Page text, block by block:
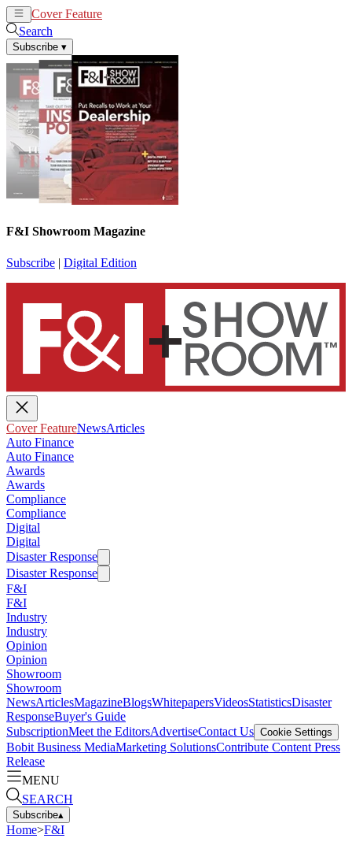
Cover Feature
Search
Subscribe ▾
F&I Showroom Magazine
Subscribe | Digital Edition
Cover FeatureNewsArticles
Auto Finance
Auto Finance
Awards
Awards
Compliance
Compliance
Digital
Digital
Disaster Response
Disaster Response
F&I
F&I
Industry
Industry
Opinion
Opinion
Showroom
Showroom
NewsArticlesMagazineBlogsWhitepapersVideosStatisticsDisaster
ResponseBuyer's Guide
SubscriptionMeet the EditorsAdvertiseContact Us Cookie Settings
Bobit Business MediaMarketing SolutionsContribute Content Press
Release
MENU
SEARCH
Subscribe▴
Home>F&I